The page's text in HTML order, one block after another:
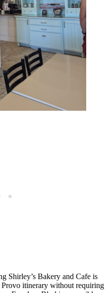
Shirley’s Bakery and Cafe is
itinerary without requiring